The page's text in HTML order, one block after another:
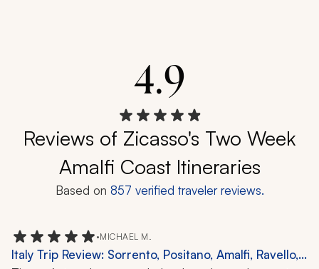
4.9
Reviews of Zicasso's Two Week
Amalfi Coast Itineraries
Based on 857 verified traveler reviews.
•MICHAEL M.
Italy Trip Review: Sorrento, Positano, Amalfi, Ravello,